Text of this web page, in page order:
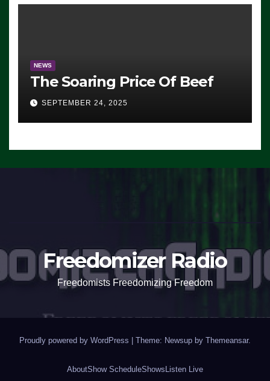
NEWS
The Soaring Price Of Beef
SEPTEMBER 24, 2025
Freedomizer Radio
Freedomists Freedomizing Freedom
Proudly powered by WordPress | Theme: Newsup by Themeansar.
AboutShow ScheduleShows Listen Live